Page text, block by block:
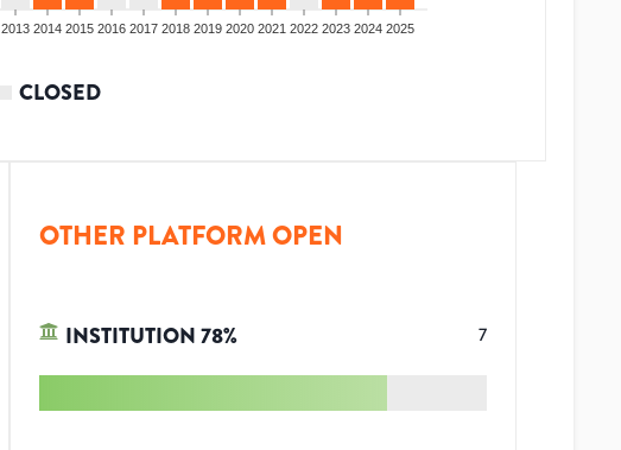
2013 2014 2015 2016 2017 2018 2019 2020 2021 2022 2023 2024 2025
CLOSED
OTHER PLATFORM OPEN
INSTITUTION78% 7